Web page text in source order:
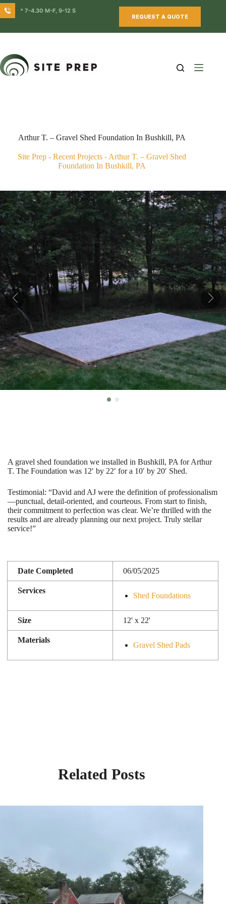
Skip
to
* 7-4.30 M-F, 9-12 S
REQUEST A QUOTE
Arthur T. – Gravel Shed Foundation In Bushkill, PA
Site Prep- Recent Projects- Arthur T. – Gravel Shed
Foundation In Bushkill, PA
A gravel shed foundation we installed in Bushkill, PA for Arthur
T. The Foundation was 12′ by 22′ for a 10′ by 20′ Shed.
Testimonial: “David and AJ were the definition of professionalism
—punctual, detail-oriented, and courteous. From start to finish,
their commitment to perfection was clear. We’re thrilled with the
results and are already planning our next project. Truly stellar
service!”
Date Completed 06/05/2025
Services
Shed Foundations
Size 12' x 22'
Materials
Gravel Shed Pads
Related Posts